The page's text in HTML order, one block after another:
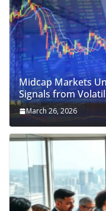
Midcap Markets
Signals from
March 26, 2026